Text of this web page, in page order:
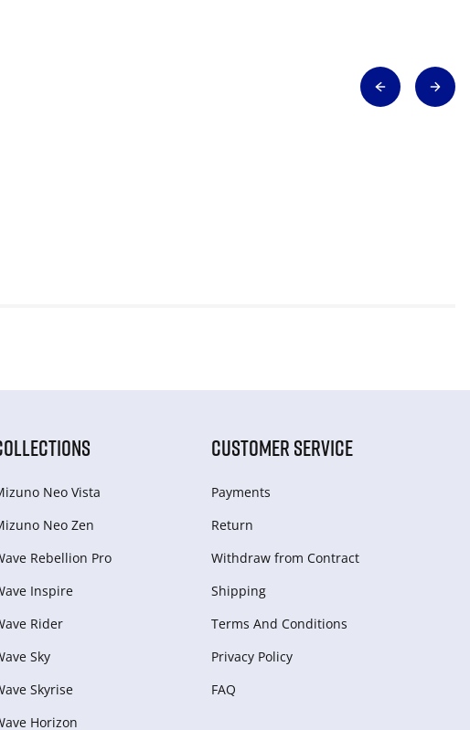
Neo Vista
Neo Zen
Rebellion Pro
Inspire
Rider
Sky
Skyrise
Horizon
CUSTOMER SERVICE
Payments
Return
Withdraw from Сontract
Shipping
Terms And Conditions
Privacy Policy
FAQ